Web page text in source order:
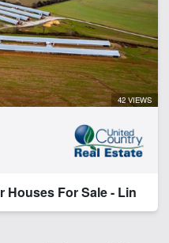
42 VIEWS
Houses For Sale - Lin